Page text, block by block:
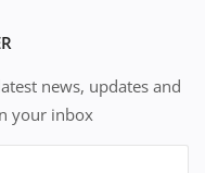
news, updates and
your inbox